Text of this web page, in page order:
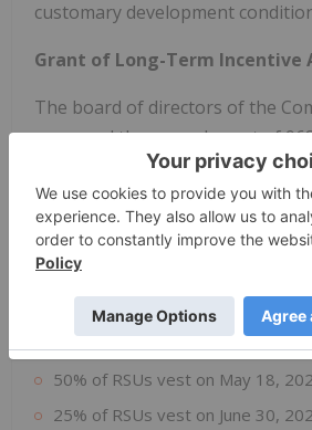
customary development
Grant of Long-Term Incentive
The board of directors of the
approved the annual grant of
RSUs") and 525,000
("Options") to employees,
consultants pursuant to the
Company's Omnibus Plan.
Each RSU will convert into one
the Company on the following
50% of RSUs vest on May 18,
25% of RSUs vest on June 30,